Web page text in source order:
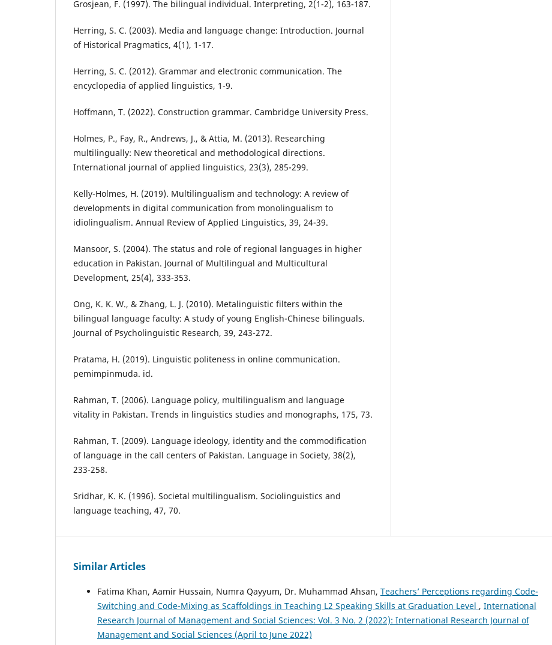
Grosjean, F. (1997). The bilingual individual. Interpreting, 2(1-2), 163-187.
Herring, S. C. (2003). Media and language change: Introduction. Journal
of Historical Pragmatics, 4(1), 1-17.
Herring, S. C. (2012). Grammar and electronic communication. The
encyclopedia of applied linguistics, 1-9.
Hoffmann, T. (2022). Construction grammar. Cambridge University Press.
Holmes, P., Fay, R., Andrews, J., & Attia, M. (2013). Researching
multilingually: New theoretical and methodological directions.
International journal of applied linguistics, 23(3), 285-299.
Kelly-Holmes, H. (2019). Multilingualism and technology: A review of
developments in digital communication from monolingualism to
idiolingualism. Annual Review of Applied Linguistics, 39, 24-39.
Mansoor, S. (2004). The status and role of regional languages in higher
education in Pakistan. Journal of Multilingual and Multicultural
Development, 25(4), 333-353.
Ong, K. K. W., & Zhang, L. J. (2010). Metalinguistic filters within the
bilingual language faculty: A study of young English-Chinese bilinguals.
Journal of Psycholinguistic Research, 39, 243-272.
Pratama, H. (2019). Linguistic politeness in online communication.
pemimpinmuda. id.
Rahman, T. (2006). Language policy, multilingualism and language
vitality in Pakistan. Trends in linguistics studies and monographs, 175, 73.
Rahman, T. (2009). Language ideology, identity and the commodification
of language in the call centers of Pakistan. Language in Society, 38(2),
233-258.
Sridhar, K. K. (1996). Societal multilingualism. Sociolinguistics and
language teaching, 47, 70.
Similar Articles
Fatima Khan, Aamir Hussain, Numra Qayyum, Dr. Muhammad Ahsan, Teachers’ Perceptions regarding Code-
Switching and Code-Mixing as Scaffoldings in Teaching L2 Speaking Skills at Graduation Level , International
Research Journal of Management and Social Sciences: Vol. 3 No. 2 (2022): International Research Journal of
Management and Social Sciences (April to June 2022)